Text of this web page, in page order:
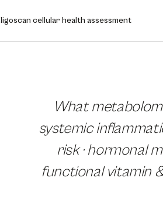
cellular health assessment
What
systemic
risk · hormonal
functional vitamin